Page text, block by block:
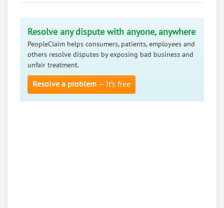
Resolve any dispute with anyone, anywhere
PeopleClaim helps consumers, patients, employees and
others resolve disputes by exposing bad business and
unfair treatment.
Resolve a problem — It’s free